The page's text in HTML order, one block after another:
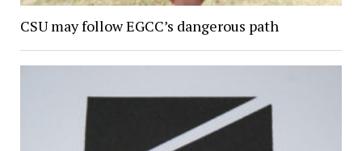
CSU may follow EGCC’s dangerous path